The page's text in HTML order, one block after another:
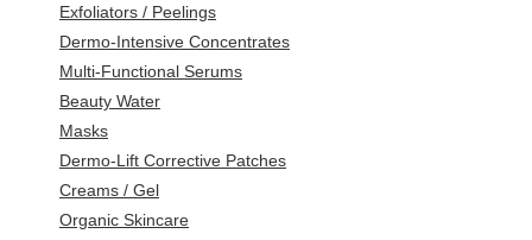
Exfoliators / Peelings
Dermo-Intensive Concentrates
Multi-Functional Serums
Beauty Water
Masks
Dermo-Lift Corrective Patches
Creams / Gel
Organic Skincare